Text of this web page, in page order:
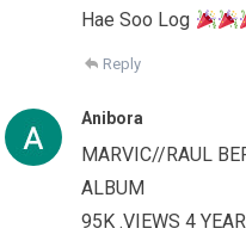
Hae Soo Log
Reply
Anibora
MARVIC//RAUL
ALBUM
95K .VIEWS 4